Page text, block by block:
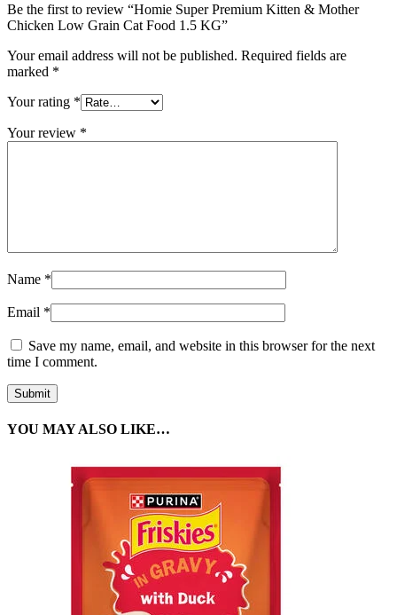
Be the first to review “Homie Super Premium Kitten & Mother
Chicken Low Grain Cat Food 1.5 KG”
Your email address will not be published. Required fields are
marked *
Your rating *
Your review *
Name *
Email *
Save my name, email, and website in this browser for the next
time I comment.
YOU MAY ALSO LIKE…